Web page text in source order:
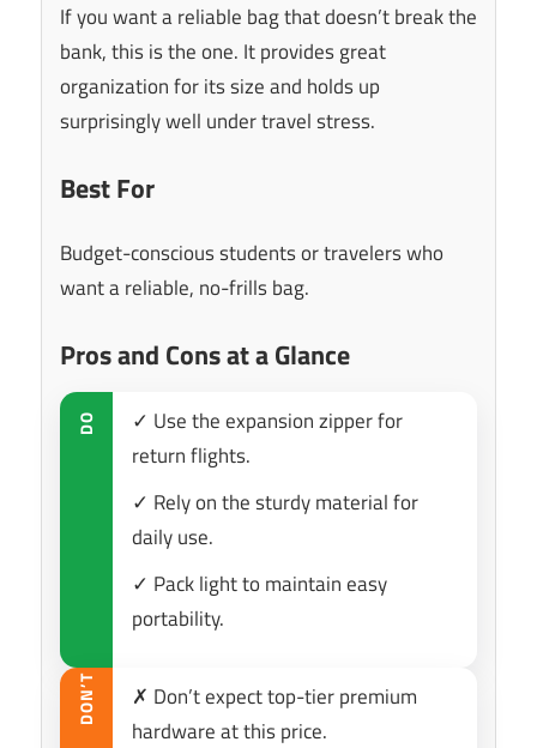
If you want a reliable bag that doesn’t break the
bank, this is the one. It provides great
organization for its size and holds up
surprisingly well under travel stress.
Best For
Budget-conscious students or travelers who
want a reliable, no-frills bag.
Pros and Cons at a Glance
DO
✓ Use the expansion zipper for
return flights.
✓ Rely on the sturdy material for
daily use.
✓ Pack light to maintain easy
portability.
DON’T
✗ Don’t expect top-tier premium
hardware at this price.